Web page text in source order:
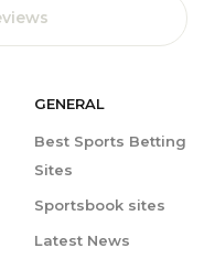
GENERAL
Best Sports Betting
Sites
Sportsbook sites
Latest News